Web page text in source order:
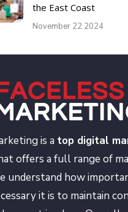
the East Coast
November 22 2024
is a top digital
offers a full range of
understand how
it is to maintain